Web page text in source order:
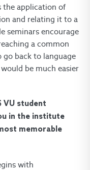
the application of
and relating it to a
seminars encourage
a common
back to language
be much easier
VU student
in the institute
memorable
with